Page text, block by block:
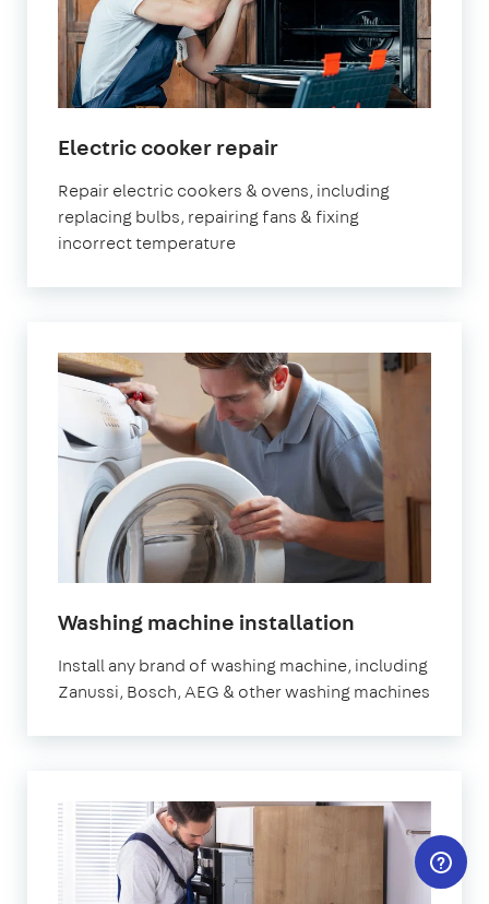
Electric cooker repairin
Repair electric cookers & ovens, including
replacing bulbs, repairing fans & fixing
incorrect temperature
Washing machine installation
Install any brand of washing machine, including
Zanussi, Bosch, AEG & other washing machines